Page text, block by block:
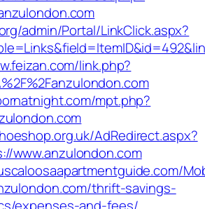
admin/Portal/LinkClick.aspx?
link.php?
mpt.php?
AdRedirect.aspx?
www.anzulondon.com
thrift-savings-